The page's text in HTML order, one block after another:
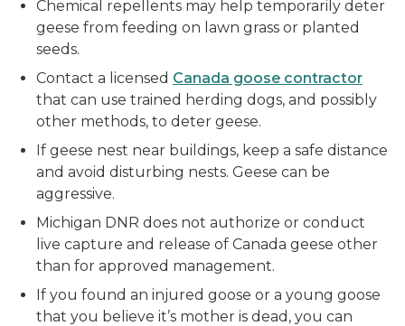
Chemical repellents may help temporarily deter
geese from feeding on lawn grass or planted
seeds.
Contact a licensed Canada goose contractor
that can use trained herding dogs, and possibly
other methods, to deter geese.
If geese nest near buildings, keep a safe distance
and avoid disturbing nests. Geese can be
aggressive.
Michigan DNR does not authorize or conduct
live capture and release of Canada geese other
than for approved management.
If you found an injured goose or a young goose
that you believe it’s mother is dead, you can